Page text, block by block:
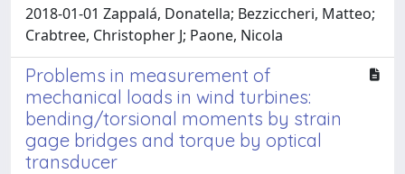
2018-01-01 Zappalá, Donatella; Bezziccheri, Matteo;
Crabtree, Christopher J; Paone, Nicola
Problems in measurement of
mechanical loads in wind turbines:
bending/torsional moments by strain
gage bridges and torque by optical
transducer